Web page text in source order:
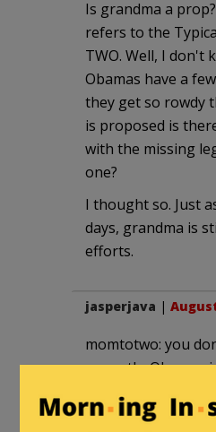
Is grandma a
refers to the
TWO. Well, I don't
Obamas have a
they get so rowdy
is proposed is
with the missing
one?
I thought so. Just
days, grandma is
efforts.
jasperjava |
momtotwo: you
correctly. Obama
the home stretch